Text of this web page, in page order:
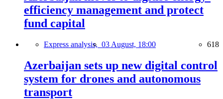
efficiency management and protect
fund capital
Express analysis, 03 August, 18:00 618
Azerbaijan sets up new digital control
system for drones and autonomous
transport